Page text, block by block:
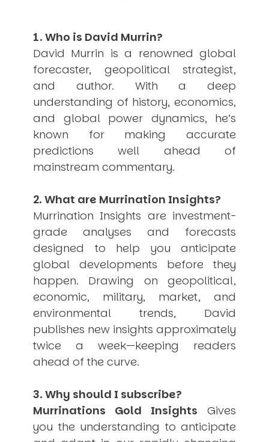
Testimonials
Subscribe
Engage David
Cart
Log in
Creating Actionable Strategies For The Future
1. Who is David Murrin?
David Murrin is a renowned global
forecaster, geopolitical strategist,
and author. With a deep
understanding of history, economics,
and global power dynamics, he’s
known for making accurate
predictions well ahead of
mainstream commentary.
2. What are Murrination Insights?
Murrination Insights are investment-
grade analyses and forecasts
designed to help you anticipate
global developments before they
happen. Drawing on geopolitical,
economic, military, market, and
environmental trends, David
publishes new insights approximately
twice a week—keeping readers
ahead of the curve.
3. Why should I subscribe?
Murrinations Gold Insights Gives
you the understanding to anticipate